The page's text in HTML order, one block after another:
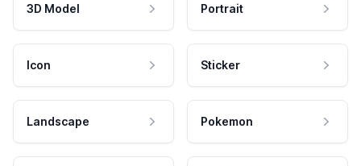
3D Model Portrait
Icon Sticker
Landscape Pokemon